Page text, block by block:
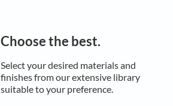
Choose the best.
Select your desired materials and
finishes from our extensive library
suitable to your preference.